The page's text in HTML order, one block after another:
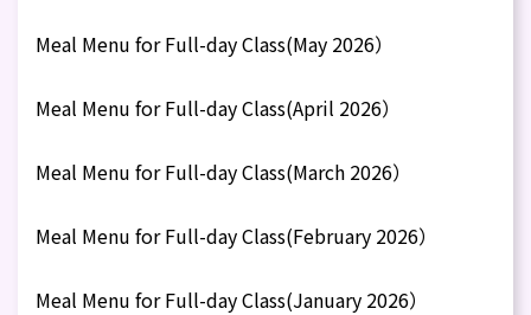
Meal Menu for Full-day Class(May 2026）
Meal Menu for Full-day Class(April 2026）
Meal Menu for Full-day Class(March 2026）
Meal Menu for Full-day Class(February 2026）
Meal Menu for Full-day Class(January 2026）